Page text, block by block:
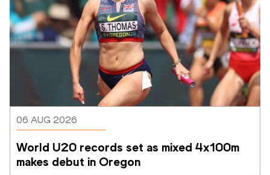
06 AUG 2026
World U20 records set as mixed 4x100m
makes debut in Oregon